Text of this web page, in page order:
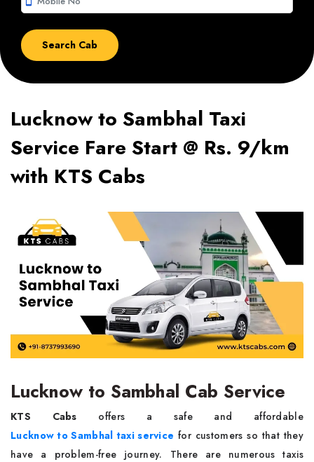
Lucknow to Sambhal Taxi
Service Fare Start @ Rs. 9/km
with KTS Cabs
Lucknow to Sambhal Cab Service
KTS Cabs offers a safe and affordable
Lucknow to Sambhal taxi service for customers so that they
have a problem-free journey. There are numerous taxis